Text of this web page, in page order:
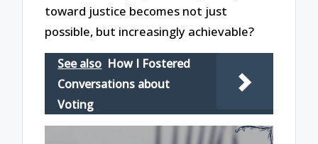
toward justice becomes not just
possible, but increasingly achievable?
See also How I Fostered
Conversations about
Voting